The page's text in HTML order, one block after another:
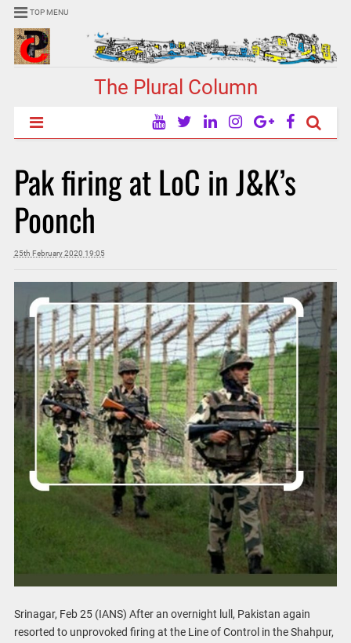
TOP MENU
The Plural Column
Pak firing at LoC in J&K’s
Poonch
25th February 2020 19:05
Srinagar, Feb 25 (IANS) After an overnight lull, Pakistan again
resorted to unprovoked firing at the Line of Control in the Shahpur,